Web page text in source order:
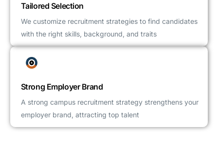
Tailored Selection
We customize recruitment strategies to find candidates
with the right skills, background, and traits
Strong Employer Brand
A strong campus recruitment strategy strengthens your
employer brand, attracting top talent